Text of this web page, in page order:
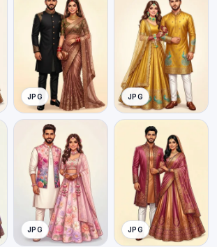
JPG JPG
JPG JPG